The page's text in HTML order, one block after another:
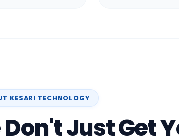
KESARI TECHNOLOGY
Just Get